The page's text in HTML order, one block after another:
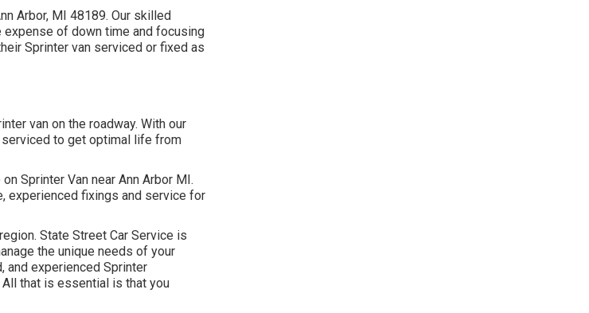
Arbor, MI 48189. Our skilled
expense of down time and focusing
Sprinter van serviced or fixed as
van on the roadway. With our
to get optimal life from
Sprinter Van near Ann Arbor MI.
experienced fixings and service for
State Street Car Service is
the unique needs of your
and experienced Sprinter
that is essential is that you